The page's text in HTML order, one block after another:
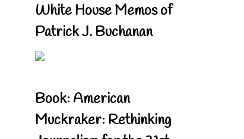
White House Memos of
Patrick J. Buchanan
Book: American
Muckraker: Rethinking